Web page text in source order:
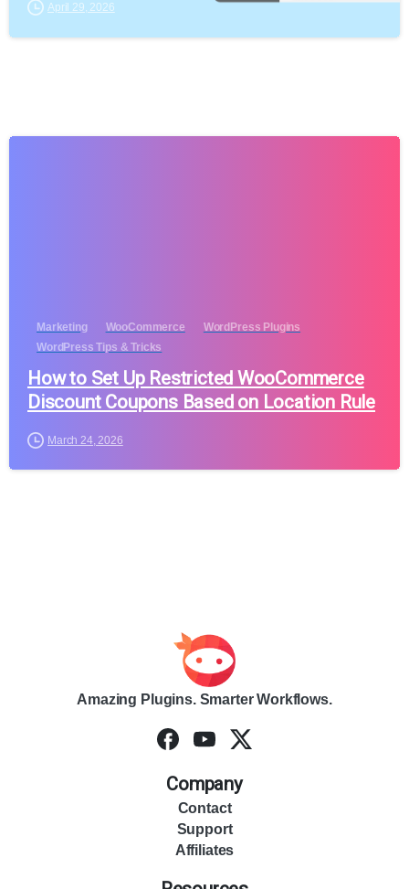
April 29, 2026
Marketing WooCommerce
WordPress Plugins
WordPress Tips & Tricks
How to Set Up Restricted WooCommerce
Discount Coupons Based on Location Rule
March 24, 2026
Amazing Plugins. Smarter Workflows.
Company
Contact
Support
Affiliates